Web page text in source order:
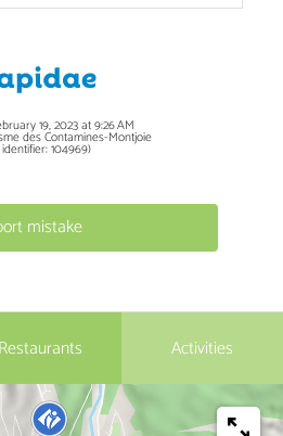
19, 2023 at 9:26 AM
des Contamines-Montjoie
104969)
mistake
Restaurants Activities